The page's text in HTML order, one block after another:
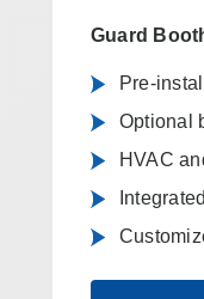
Guard
Pre-
Optional
HVAC